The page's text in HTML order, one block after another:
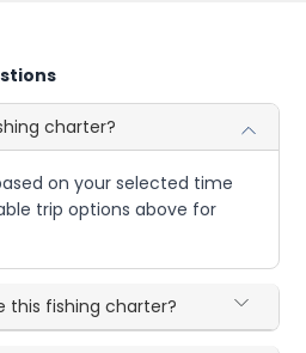
charter?
on your selected time
trip options above for
this fishing charter?